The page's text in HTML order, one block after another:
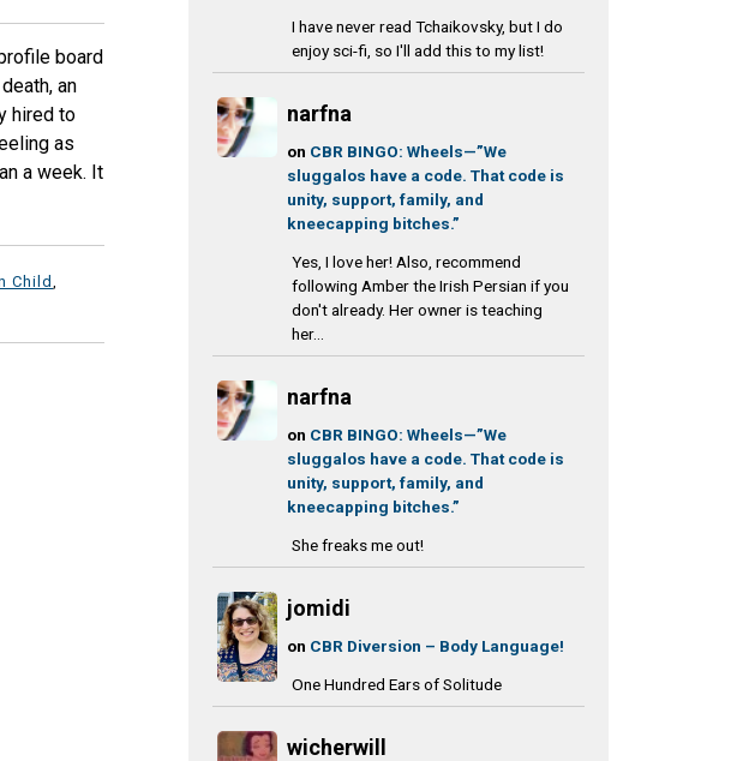
board
an
hired to
as
a week. It
Child
I have never read Tchaikovsky, but I do
enjoy sci-fi, so I'll add this to my list!
narfna
on CBR BINGO: Wheels—”We
sluggalos have a code. That code is
unity, support, family, and
kneecapping bitches.”
Yes, I love her! Also, recommend
following Amber the Irish Persian if you
don't already. Her owner is teaching
her...
narfna
on CBR BINGO: Wheels—”We
sluggalos have a code. That code is
unity, support, family, and
kneecapping bitches.”
She freaks me out!
jomidi
on CBR Diversion – Body Language!
One Hundred Ears of Solitude
wicherwill